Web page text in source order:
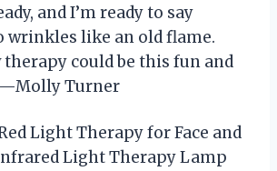
and I’m ready to say
wrinkles like an old flame.
therapy could be this fun and
Turner
Light Therapy for Face and
Light Therapy Lamp